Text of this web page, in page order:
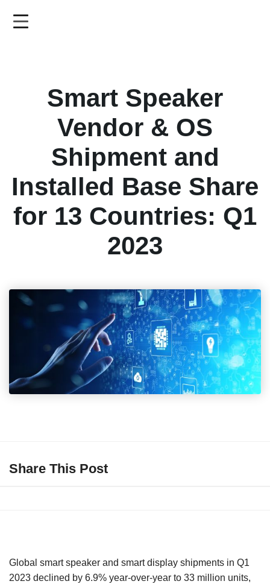
Smart Speaker
Vendor & OS
Shipment and
Installed Base Share
for 13 Countries: Q1
2023
Share This Post
Global smart speaker and smart display shipments in Q1
2023 declined by 6.9% year-over-year to 33 million units,